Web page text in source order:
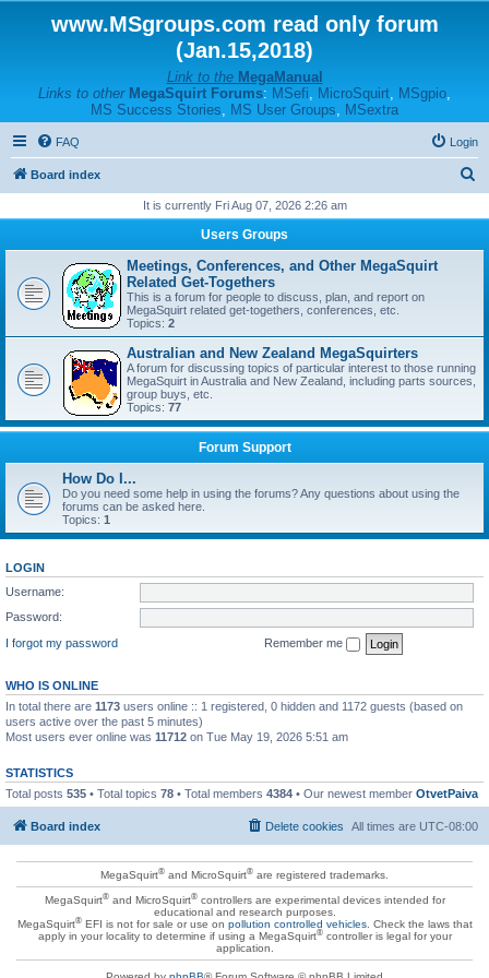
www.MSgroups.com read only forum
(Jan.15,2018)
Link to the MegaManual
Links to other MegaSquirt Forums: MSefi, MicroSquirt, MSgpio,
MS Success Stories, MS User Groups, MSextra
FAQ Login
Board index
r
It is currently Fri Aug 07, 2026 2:26 am
Users Groups
Meetings, Conferences, and Other MegaSquirt
Related Get-Togethers
This is a forum for people to discuss, plan, and report on
MegaSquirt related get-togethers, conferences, etc.
Topics: 2
Australian and New Zealand MegaSquirters
A forum for discussing topics of particular interest to those running
MegaSquirt in Australia and New Zealand, including parts sources,
group buys, etc.
Topics: 77
Forum Support
How Do I...
Do you need some help in using the forums? Any questions about using the
forums can be asked here.
Topics: 1
LOGIN
Username:
Password:
I forgot my password
Remember me
WHO IS ONLINE
In total there are 1173 users online :: 1 registered, 0 hidden and 1172 guests (based on
users active over the past 5 minutes)
Most users ever online was 11712 on Tue May 19, 2026 5:51 am
STATISTICS
Total posts 535 • Total topics 78 • Total members 4384 • Our newest member OtvetPaiva
Board index All times are UTC-08:00
Delete cookies
MegaSquirt® and MicroSquirt® are registered trademarks.
MegaSquirt®and MicroSquirt®controllers are experimental devices intended for
educational and research purposes.
MegaSquirt®EFI is not for sale or use on pollution controlled vehicles. Check the laws that
apply in your locality to determine if using a MegaSquirt®controller is legal for your
application.